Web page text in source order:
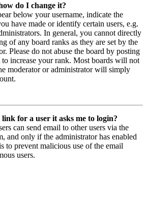
do I change it?
below your username, indicate the
have made or identify certain users, e.g.
In general, you cannot directly
of any board ranks as they are set by the
Please do not abuse the board by posting
to increase your rank. Most boards will not
moderator or administrator will simply
for a user it asks me to login?
can send email to other users via the
and only if the administrator has enabled
to prevent malicious use of the email
users.